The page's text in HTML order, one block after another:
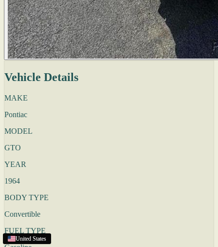
Vehicle Details
MAKE
Pontiac
MODEL
GTO
YEAR
1964
BODY TYPE
Convertible
FUEL TYPE
United States
United States
United States
United States